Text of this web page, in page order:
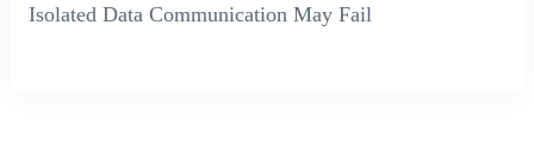
Isolated Data Communication May Fail